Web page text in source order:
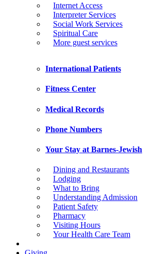
Internet Access
Interpreter Services
Social Work Services
Spiritual Care
More guest services
International Patients
Fitness Center
Medical Records
Phone Numbers
Your Stay at Barnes-Jewish
Dining and Restaurants
Lodging
What to Bring
Understanding Admission
Patient Safety
Pharmacy
Visiting Hours
Your Health Care Team